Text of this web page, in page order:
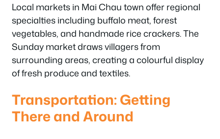
Local markets in Mai Chau town offer regional
specialties including buffalo meat, forest
vegetables, and handmade rice crackers. The
Sunday market draws villagers from
surrounding areas, creating a colourful display
of fresh produce and textiles.
Transportation: Getting
There and Around